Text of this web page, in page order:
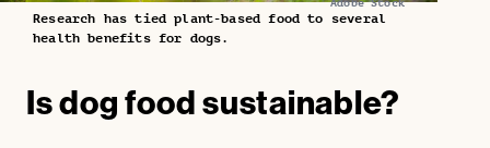
Adobe Stock
Research has tied plant-based food to several
health benefits for dogs.
Is dog food sustainable?